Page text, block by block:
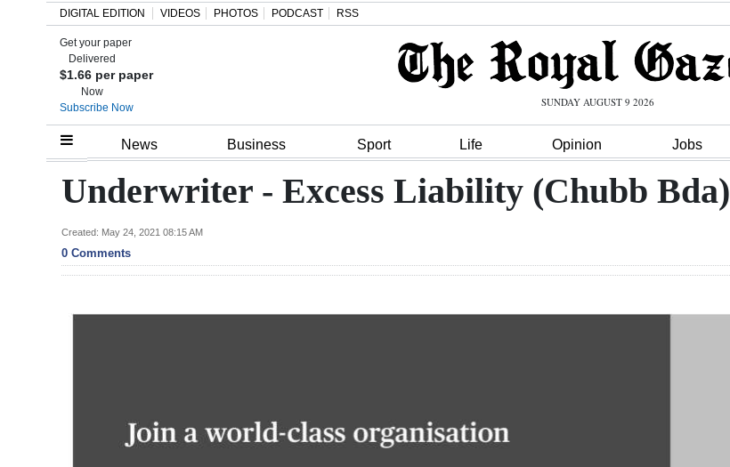
Home
Review
Bermuda
DIGITAL EDITION VIDEOS PHOTOS PODCAST RSS
Get your paper
Delivered
$1.66 per paper
Now
Subscribe Now
SUNDAY AUGUST 9 2026
News Business Sport Life Opinion Jobs
Underwriter - Excess Liability (Chubb Bda)
Created: May 24, 2021 08:15 AM
0 Comments